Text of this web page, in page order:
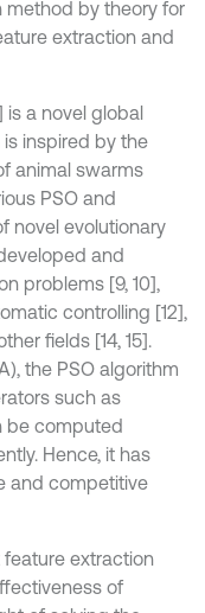
method by theory for
extraction and
is a novel global
inspired by the
animal swarms
PSO and
novel evolutionary
and
problems [9, 10],
controlling [12],
fields [14, 15].
the PSO algorithm
such as
be computed
Hence, it has
and competitive
extraction
of